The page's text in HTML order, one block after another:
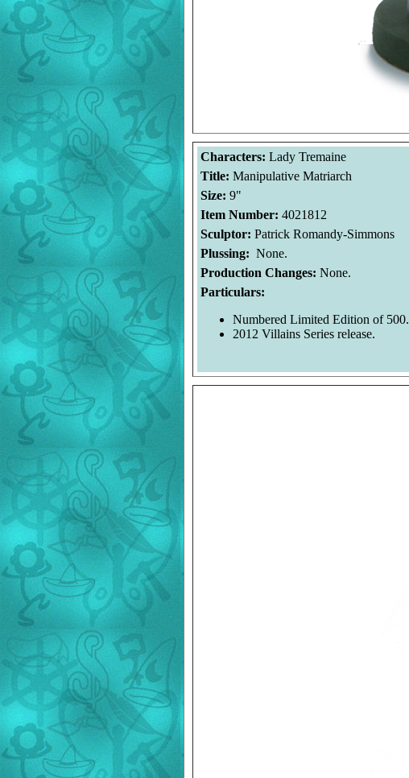
Characters: Lady Tremaine
Title: Manipulative Matriarch
Size: 9"
Item Number: 4021812
Sculptor: Patrick Romandy-Simmons
Plussing: None.
Production Changes: None.
Particulars:
Numbered Limited Edition of 500.
2012 Villains Series release.